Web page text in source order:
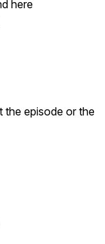
here
the episode or the